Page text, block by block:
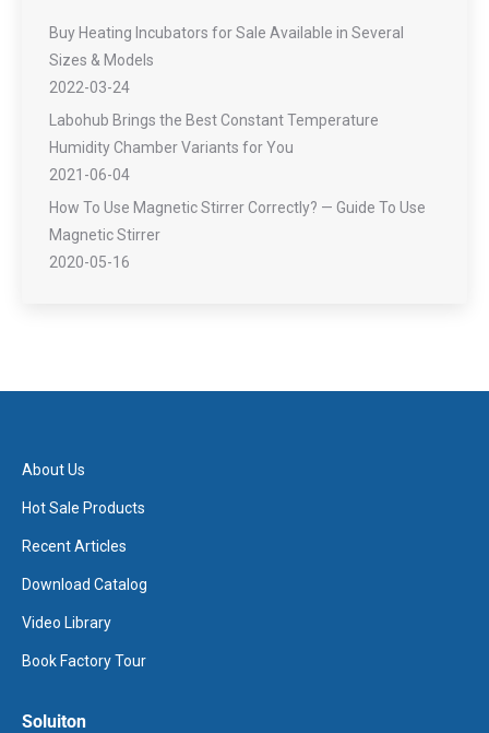
Buy Heating Incubators for Sale Available in Several
Sizes & Models
2022-03-24
Labohub Brings the Best Constant Temperature
Humidity Chamber Variants for You
2021-06-04
How To Use Magnetic Stirrer Correctly? — Guide To Use
Magnetic Stirrer
2020-05-16
About Us
Hot Sale Products
Recent Articles
Download Catalog
Video Library
Book Factory Tour
Soluiton